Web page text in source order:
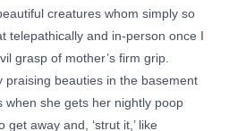
creatures whom simply so
telepathically and in-person once I
grasp of mother’s firm grip.
praising beauties in the basement
when she gets her nightly poop
away and, ‘strut it,’ like